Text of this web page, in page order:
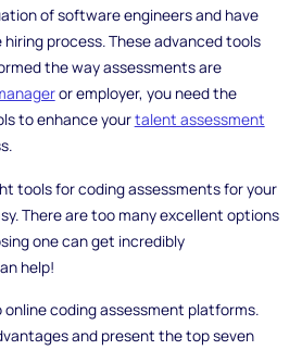
of software engineers and have
process. These advanced tools
the way assessments are
or employer, you need the
to enhance yourtalent assessment
tools for coding assessments for your
There are too many excellent options
one can get incredibly
help!
online coding assessment platforms.
and present the top seven